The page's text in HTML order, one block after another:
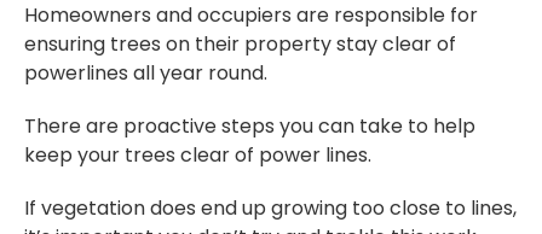
Homeowners and occupiers are responsible for
ensuring trees on their property stay clear of
powerlines all year round.
There are proactive steps you can take to help
keep your trees clear of power lines.
If vegetation does end up growing too close to lines,